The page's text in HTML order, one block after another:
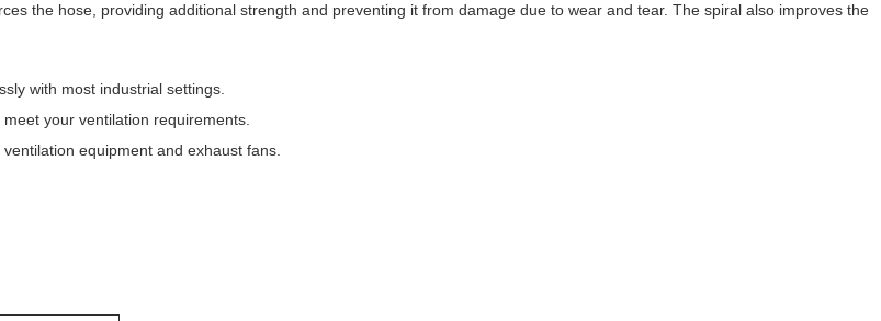
the hose, providing additional strength and preventing it from damage due to wear and tear. The spiral also improves the
with most industrial settings.
your ventilation requirements.
equipment and exhaust fans.